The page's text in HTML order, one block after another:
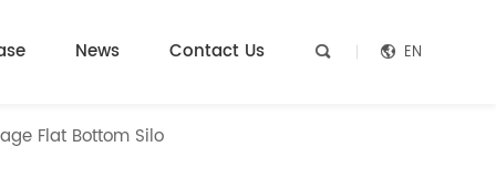
News Contact Us   EN
Flat Bottom Silo